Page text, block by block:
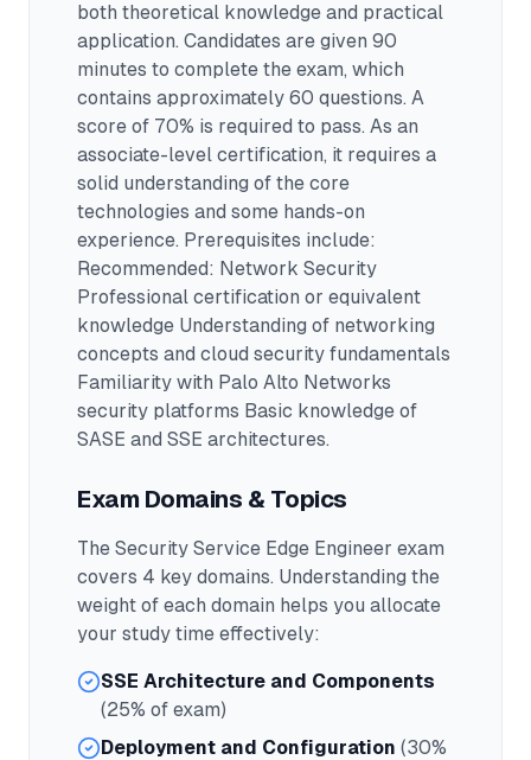
both theoretical knowledge and practical
application. Candidates are given 90
minutes to complete the exam, which
contains approximately 60 questions. A
score of 70% is required to pass. As an
associate-level certification, it requires a
solid understanding of the core
technologies and some hands-on
experience. Prerequisites include:
Recommended: Network Security
Professional certification or equivalent
knowledge Understanding of networking
concepts and cloud security fundamentals
Familiarity with Palo Alto Networks
security platforms Basic knowledge of
SASE and SSE architectures.
Exam Domains & Topics
The Security Service Edge Engineer exam
covers 4 key domains. Understanding the
weight of each domain helps you allocate
your study time effectively:
SSE Architecture and Components
(25% of exam)
Deployment and Configuration (30%